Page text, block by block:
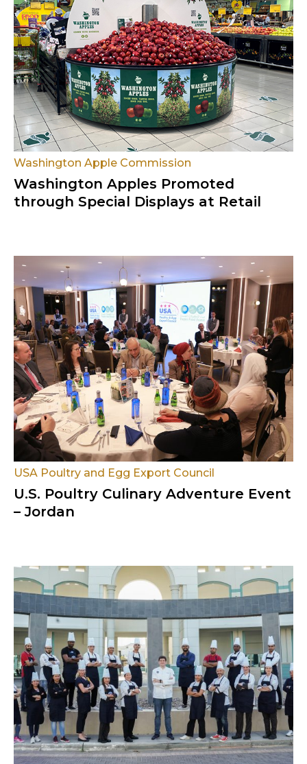
Washington Apple Commission
Washington Apples Promoted
through Special Displays at Retail
USA Poultry and Egg Export Council
U.S. Poultry Culinary Adventure Event
– Jordan